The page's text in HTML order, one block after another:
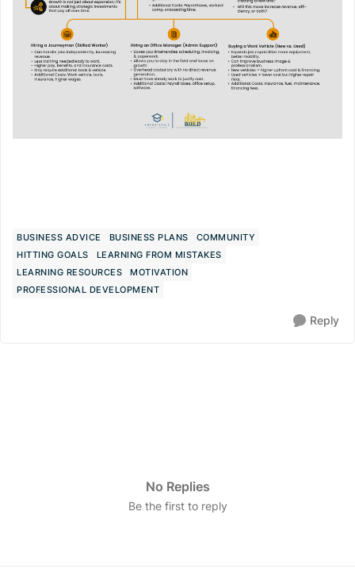
BUSINESS ADVICE BUSINESS PLANS
COMMUNITY
HITTING GOALS
LEARNING FROM MISTAKES
LEARNING RESOURCES
MOTIVATION
PROFESSIONAL DEVELOPMENT
Reply
No Replies
Be the first to reply